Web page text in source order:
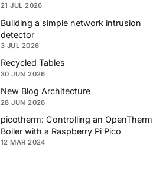
21 JUL 2026
Building a simple network intrusion
detector
3 JUL 2026
Recycled Tables
30 JUN 2026
New Blog Architecture
28 JUN 2026
picotherm: Controlling an OpenTherm
Boiler with a Raspberry Pi Pico
12 MAR 2024